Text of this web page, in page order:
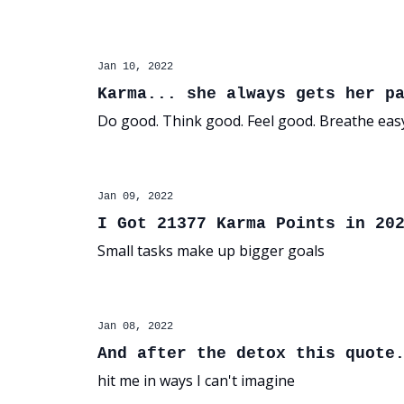
Jan 10, 2022
Karma... she always gets her
Do good. Think good. Feel good. Breathe
Jan 09, 2022
I Got 21377 Karma Points in
Small tasks make up bigger goals
Jan 08, 2022
And after the detox this
hit me in ways I can't imagine